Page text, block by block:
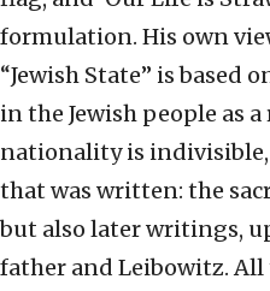
formulation. His own
“Jewish State” is based
in the Jewish people as
nationality is indivisible,
that was written: the
but also later writings,
father and Leibowitz. All